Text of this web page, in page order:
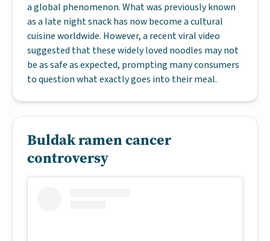
a global phenomenon. What was previously known
as a late night snack has now become a cultural
cuisine worldwide. However, a recent viral video
suggested that these widely loved noodles may not
be as safe as expected, prompting many consumers
to question what exactly goes into their meal.
Buldak ramen cancer
controversy